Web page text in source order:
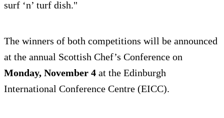
surf ‘n’ turf dish."
The winners of both competitions will be announced
at the annual Scottish Chef’s Conference on
Monday, November 4 at the Edinburgh
International Conference Centre (EICC).